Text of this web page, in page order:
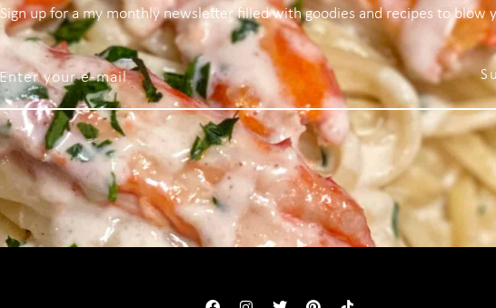
Sign up for a my monthly newsletter filled with goodies and recipes to blow